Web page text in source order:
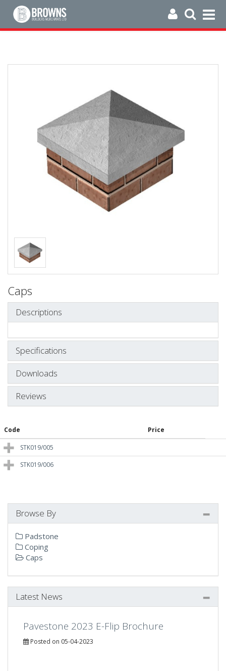
Caps
Descriptions
Specifications
Downloads
Reviews
Code Price
STK019/005
STK019/006
Browse By
Padstone
Coping
Caps
Latest News
Pavestone 2023 E-Flip Brochure
Posted on 05-04-2023